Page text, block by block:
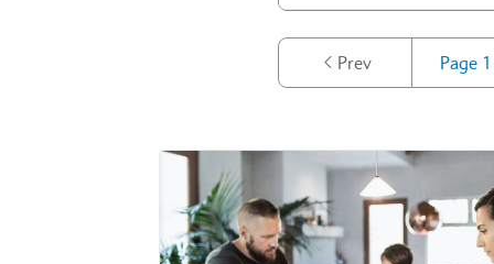
Prev